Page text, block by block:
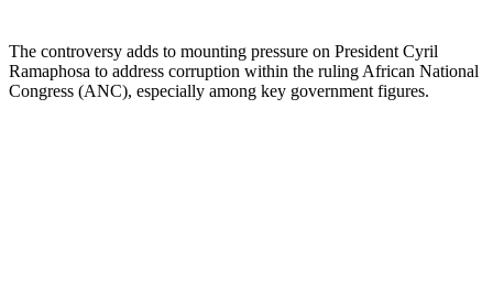
The controversy adds to mounting pressure on President Cyril
Ramaphosa to address corruption within the ruling African National
Congress (ANC), especially among key government figures.